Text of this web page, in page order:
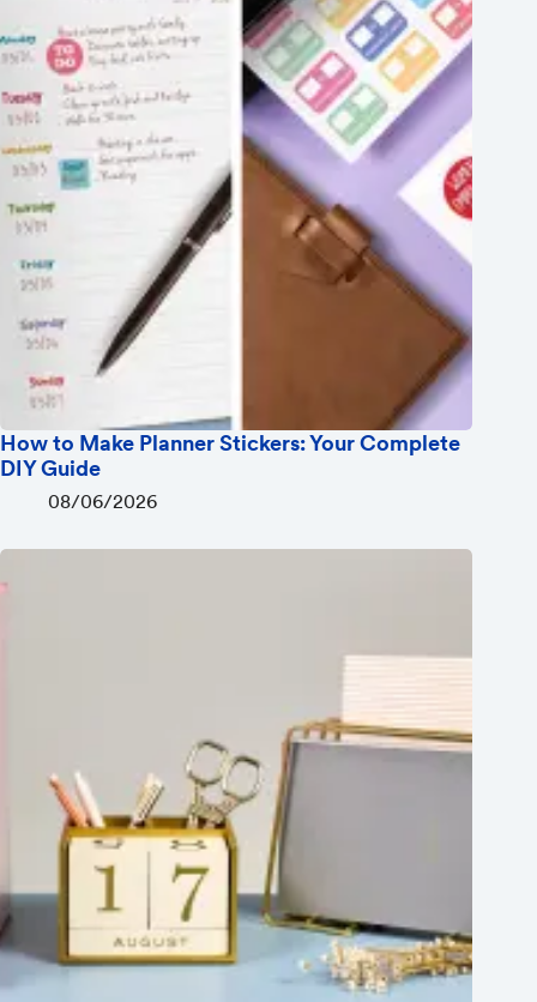
How to Make Planner Stickers: Your Complete
DIY Guide
08/06/2026